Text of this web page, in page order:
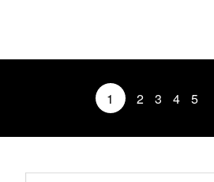
1 2 3 4 5